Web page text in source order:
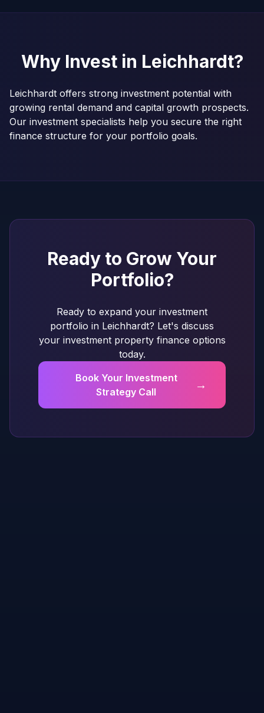
Why Invest in Leichhardt?
Leichhardt offers strong investment potential with
growing rental demand and capital growth prospects.
Our investment specialists help you secure the right
finance structure for your portfolio goals.
Ready to Grow Your
Portfolio?
Ready to expand your investment
portfolio in Leichhardt? Let's discuss
your investment property finance options
today.
Book Your Investment
Strategy Call
→